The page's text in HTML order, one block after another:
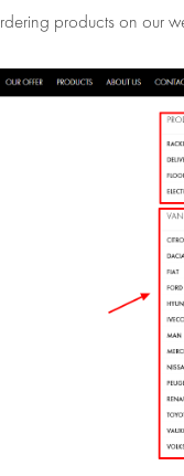
products on our